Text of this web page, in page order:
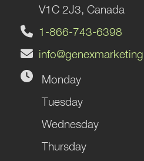
V1C 2J3, Canada
1-866-743-6398
Monday
Tuesday
Wednesday
Thursday